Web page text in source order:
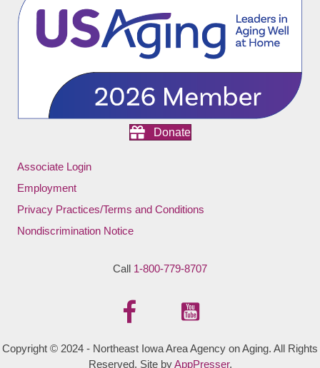
Donate
Associate Login
Employment
Privacy Practices/Terms and Conditions
Nondiscrimination Notice
Call 1-800-779-8707
Copyright © 2024 - Northeast Iowa Area Agency on Aging. All Rights
Reserved. Site byAppPresser.